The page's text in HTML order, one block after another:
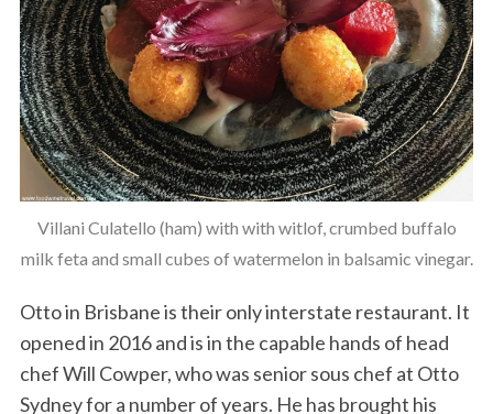
Villani Culatello (ham) with with witlof, crumbed buffalo
milk feta and small cubes of watermelon in balsamic vinegar.
Otto in Brisbane is their only interstate restaurant. It
opened in 2016 and is in the capable hands of head
chef Will Cowper, who was senior sous chef at Otto
Sydney for a number of years. He has brought his